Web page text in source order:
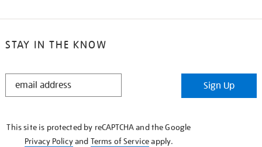
STAY IN THE KNOW
STAY
Sign Up
This site is protected by reCAPTCHA and the Google
Privacy Policyand Terms of Serviceapply.